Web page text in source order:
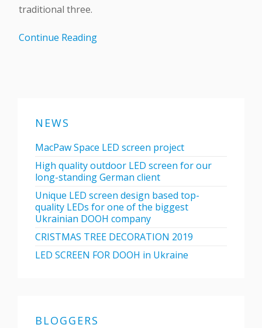
traditional three.
Continue Reading
NEWS
MacPaw Space LED screen project
High quality outdoor LED screen for our
long-standing German client
Unique LED screen design based top-
quality LEDs for one of the biggest
Ukrainian DOOH company
CRISTMAS TREE DECORATION 2019
LED SCREEN FOR DOOH in Ukraine
BLOGGERS